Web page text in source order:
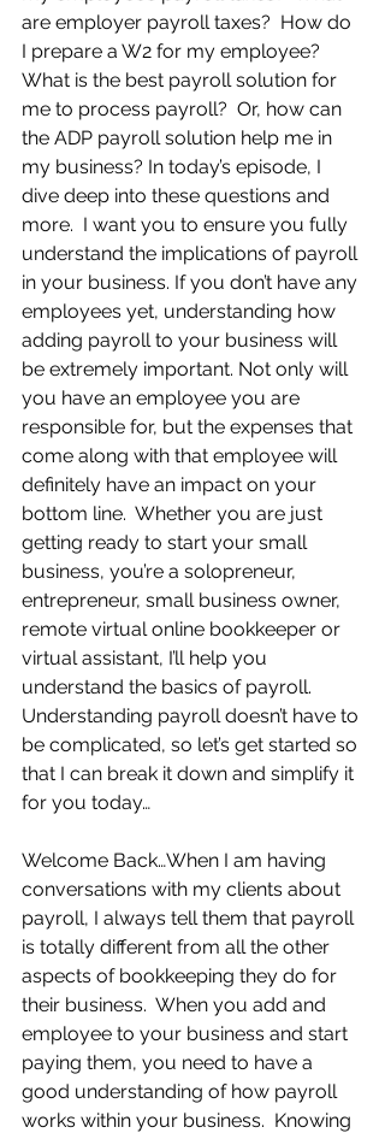
are employer payroll taxes?  How do
I prepare a W2 for my employee?
What is the best payroll solution for
me to process payroll?  Or, how can
the ADP payroll solution help me in
my business? In today’s episode, I
dive deep into these questions and
more.  I want you to ensure you fully
understand the implications of payroll
in your business. If you don’t have any
employees yet, understanding how
adding payroll to your business will
be extremely important. Not only will
you have an employee you are
responsible for, but the expenses that
come along with that employee will
definitely have an impact on your
bottom line.  Whether you are just
getting ready to start your small
business, you’re a solopreneur,
entrepreneur, small business owner,
remote virtual online bookkeeper or
virtual assistant, I’ll help you
understand the basics of payroll.
Understanding payroll doesn’t have to
be complicated, so let’s get started so
that I can break it down and simplify it
for you today…
Welcome Back…When I am having
conversations with my clients about
payroll, I always tell them that payroll
is totally different from all the other
aspects of bookkeeping they do for
their business.  When you add and
employee to your business and start
paying them, you need to have a
good understanding of how payroll
works within your business.  Knowing